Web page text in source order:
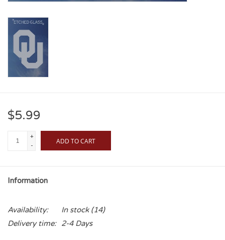
$5.99
+
-
ADD TO CART
Information
Availability: In stock(14)
Delivery time:
2-4 Days